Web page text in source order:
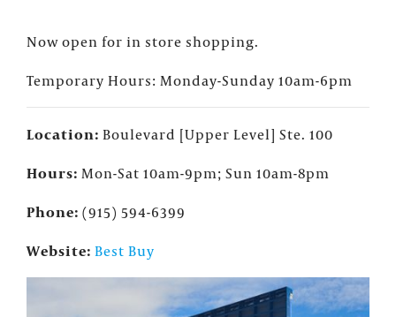
Now open for in store shopping.
Temporary Hours: Monday-Sunday 10am-6pm
Location: Boulevard [Upper Level] Ste. 100
Hours: Mon-Sat 10am-9pm; Sun 10am-8pm
Phone: (915) 594-6399
Website: Best Buy